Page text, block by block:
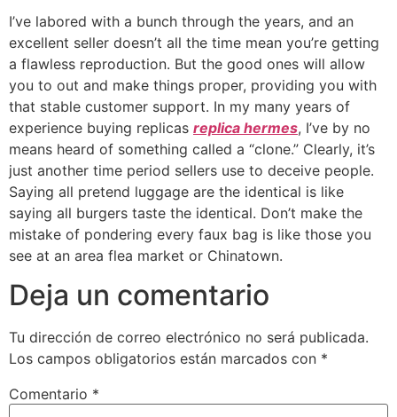
I’ve labored with a bunch through the years, and an
excellent seller doesn’t all the time mean you’re getting
a flawless reproduction. But the good ones will allow
you to out and make things proper, providing you with
that stable customer support. In my many years of
experience buying replicas replica hermes, I’ve by no
means heard of something called a “clone.” Clearly, it’s
just another time period sellers use to deceive people.
Saying all pretend luggage are the identical is like
saying all burgers taste the identical. Don’t make the
mistake of pondering every faux bag is like those you
see at an area flea market or Chinatown.
Deja un comentario
Tu dirección de correo electrónico no será publicada.
Los campos obligatorios están marcados con *
Comentario *